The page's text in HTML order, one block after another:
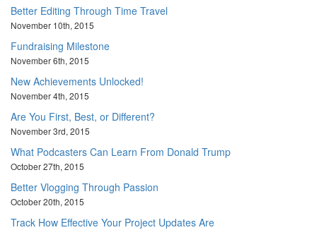
Better Editing Through Time Travel
November 10th, 2015
Fundraising Milestone
November 6th, 2015
New Achievements Unlocked!
November 4th, 2015
Are You First, Best, or Different?
November 3rd, 2015
What Podcasters Can Learn From Donald Trump
October 27th, 2015
Better Vlogging Through Passion
October 20th, 2015
Track How Effective Your Project Updates Are